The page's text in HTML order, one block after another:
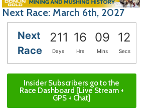
Next Race: March 6th, 2027
Next
Race
211 16 09 11
Days Hrs Mins Secs
Insider Subscribers go to the
Race Dashboard [Live Stream +
GPS + Chat]